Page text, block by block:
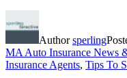
Authorsperling
MA Auto Insurance News
Insurance Agents, Tips To